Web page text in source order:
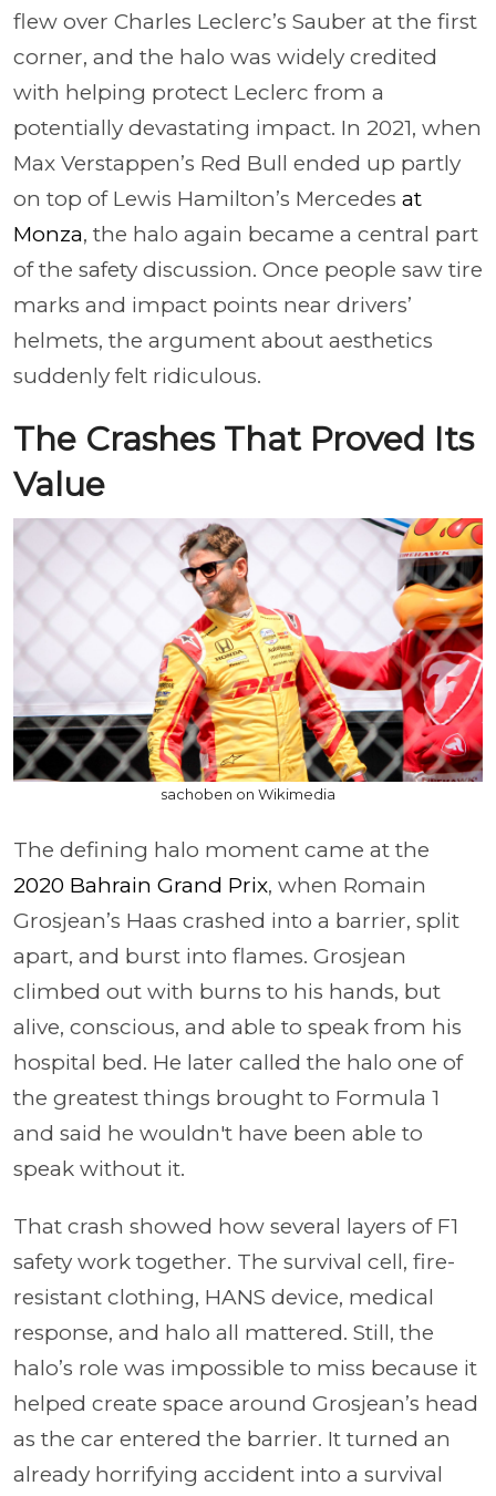
flew over Charles Leclerc’s Sauber at the first
corner, and the halo was widely credited
with helping protect Leclerc from a
potentially devastating impact. In 2021, when
Max Verstappen’s Red Bull ended up partly
on top of Lewis Hamilton’s Mercedes at
Monza, the halo again became a central part
of the safety discussion. Once people saw tire
marks and impact points near drivers’
helmets, the argument about aesthetics
suddenly felt ridiculous.
The Crashes That Proved Its
Value
sachoben on Wikimedia
The defining halo moment came at the
2020 Bahrain Grand Prix, when Romain
Grosjean’s Haas crashed into a barrier, split
apart, and burst into flames. Grosjean
climbed out with burns to his hands, but
alive, conscious, and able to speak from his
hospital bed. He later called the halo one of
the greatest things brought to Formula 1
and said he wouldn't have been able to
speak without it.
That crash showed how several layers of F1
safety work together. The survival cell, fire-
resistant clothing, HANS device, medical
response, and halo all mattered. Still, the
halo’s role was impossible to miss because it
helped create space around Grosjean’s head
as the car entered the barrier. It turned an
already horrifying accident into a survival